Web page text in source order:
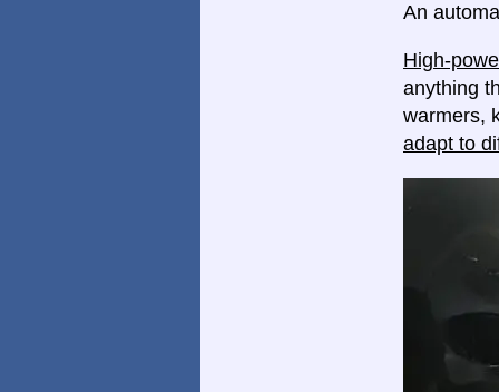
An
High-
anything
warmers,
adapt to